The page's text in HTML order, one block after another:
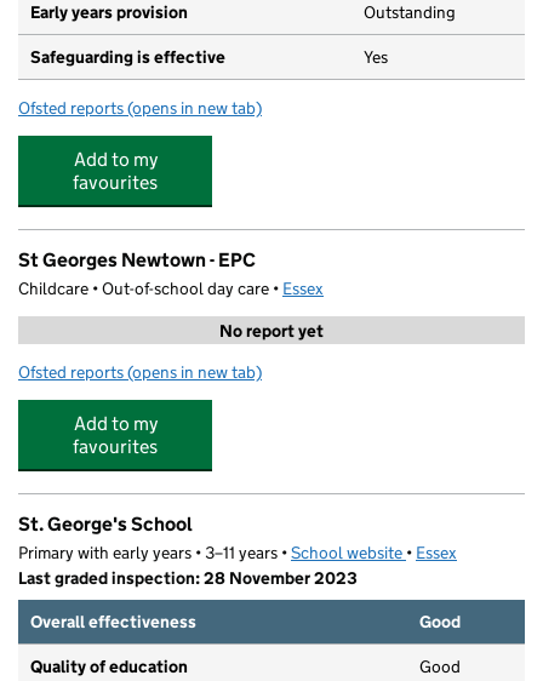
Early years provision Outstanding
Safeguarding is effective Yes
Ofsted reports for St Thomas More's Catholic Primary School,
(opens in new tab)
Add to my
favourites
St Georges Newtown - EPC
Childcare • Out-of-school day care • Essex
No report yet
Ofsted reports for St Georges Newtown - EPC
(opens in new tab)
Add to my
favourites
St. George's School
Primary with early years • 3–11 years •School website (opens in new tab)
• Essex
Last graded inspection: 28 November 2023
Overall effectiveness
Good
Quality of education Good